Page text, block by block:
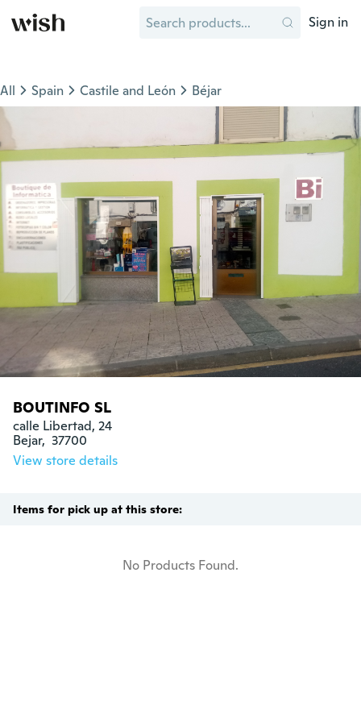
Sign in
All Spain Castile and León Béjar
BOUTINFO SL
calle Libertad, 24
Bejar,  37700
View store details
Items for pick up at this store:
No Products Found.